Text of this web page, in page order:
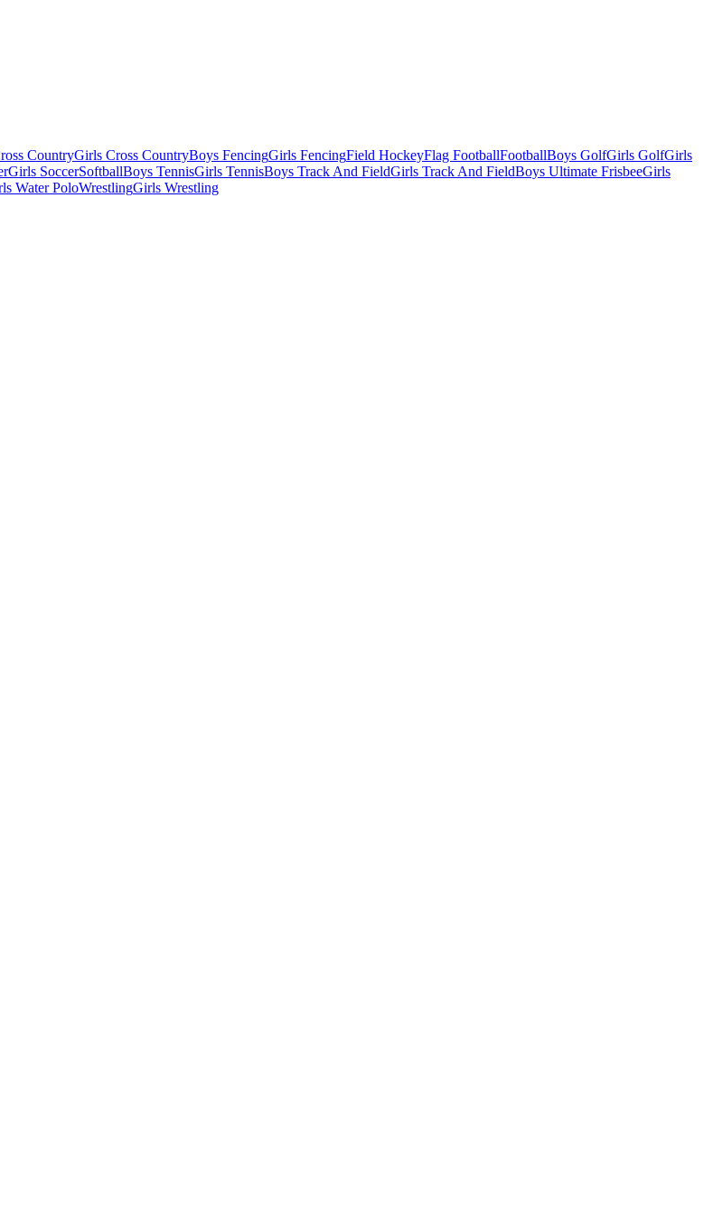
CountryGirls Cross CountryBoys FencingGirls FencingField HockeyFlag FootballFootballBoys GolfGirls GolfGirls
Girls SoccerSoftballBoys TennisGirls TennisBoys Track And FieldGirls Track And FieldBoys Ultimate FrisbeeGirls
Water PoloWrestlingGirls Wrestling